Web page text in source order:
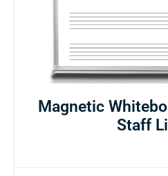
Magnetic
Staff